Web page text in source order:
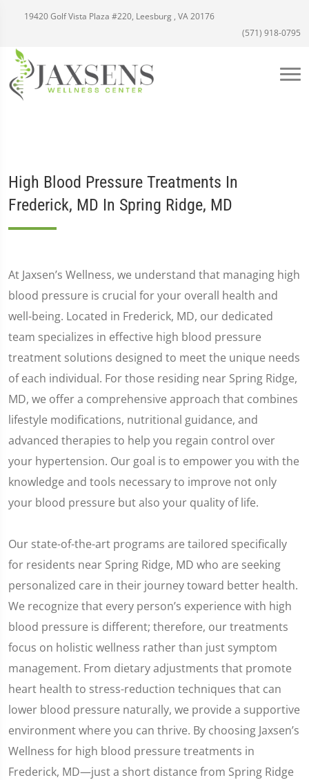
19420 Golf Vista Plaza #220, Leesburg , VA 20176
(571) 918-0795
High Blood Pressure Treatments In
Frederick, MD In Spring Ridge, MD
At Jaxsen’s Wellness, we understand that managing high
blood pressure is crucial for your overall health and
well-being. Located in Frederick, MD, our dedicated
team specializes in effective high blood pressure
treatment solutions designed to meet the unique needs
of each individual. For those residing near Spring Ridge,
MD, we offer a comprehensive approach that combines
lifestyle modifications, nutritional guidance, and
advanced therapies to help you regain control over
your hypertension. Our goal is to empower you with the
knowledge and tools necessary to improve not only
your blood pressure but also your quality of life.
Our state-of-the-art programs are tailored specifically
for residents near Spring Ridge, MD who are seeking
personalized care in their journey toward better health.
We recognize that every person’s experience with high
blood pressure is different; therefore, our treatments
focus on holistic wellness rather than just symptom
management. From dietary adjustments that promote
heart health to stress-reduction techniques that can
lower blood pressure naturally, we provide a supportive
environment where you can thrive. By choosing Jaxsen’s
Wellness for high blood pressure treatments in
Frederick, MD—just a short distance from Spring Ridge